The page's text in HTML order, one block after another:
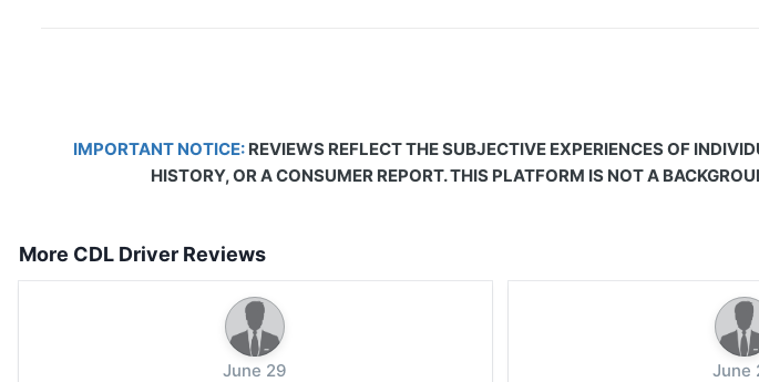
IMPORTANT NOTICE: REVIEWS REFLECT THE SUBJECTIVE EXPERIENCES OF
HISTORY, OR A CONSUMER REPORT. THIS PLATFORM IS NOT A
More CDL Driver Reviews
June 29 June